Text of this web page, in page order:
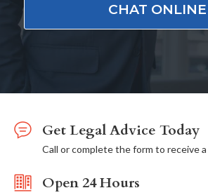
CHAT ONLINE
Get Legal Advice Today
Call or complete the form to receive
Open 24 Hours